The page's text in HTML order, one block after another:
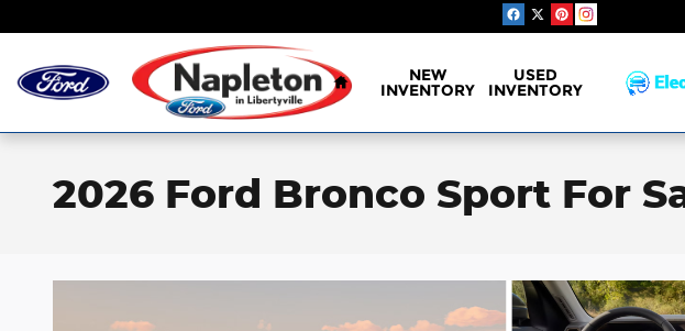
Home
NEW
INVENTORY
USED
INVENTORY
2026 Ford Bronco Sport For